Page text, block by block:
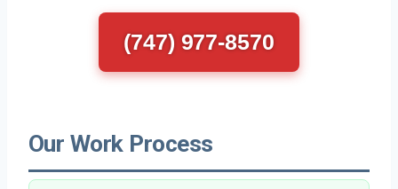
(747) 977-8570
Our Work Process